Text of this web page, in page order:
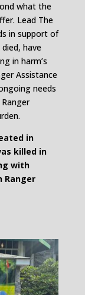
what the
Lead The
in support of
have
in harm’s
Assistance
needs
in
killed in
with
Ranger